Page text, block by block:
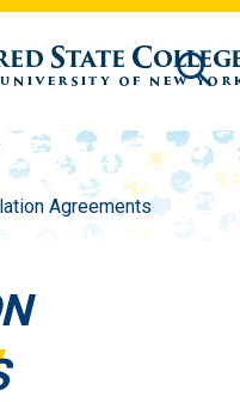
Agreements